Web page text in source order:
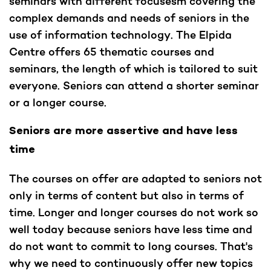
complex demands and needs of seniors in the
use of information technology. The Elpida
Centre offers 65 thematic courses and
seminars, the length of which is tailored to suit
everyone. Seniors can attend a shorter seminar
or a longer course.
Seniors are more assertive and have less
time
The courses on offer are adapted to seniors not
only in terms of content but also in terms of
time. Longer and longer courses do not work so
well today because seniors have less time and
do not want to commit to long courses. That's
why we need to continuously offer new topics